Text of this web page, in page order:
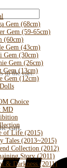
in the cart.
cart.
Gem (68cm)
Gem (59-65cm)
(60cm)
Gem (43cm)
Gem (30cm)
Gem (26cm)
Gem (13cm)
Gem (12cm)
Choice
MD
of Life (2015)
Tales (2013~2015)
Collection (2012)
Story (2011)
& Darkness (2011)